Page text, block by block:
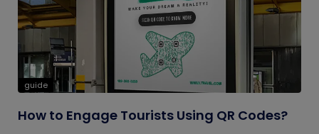
guide
How to Engage Tourists Using QR Codes?